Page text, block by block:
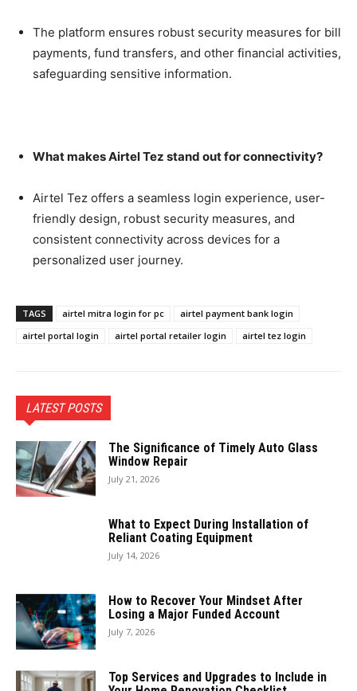
The platform ensures robust security measures for bill
payments, fund transfers, and other financial activities,
safeguarding sensitive information.
What makes Airtel Tez stand out for connectivity?
Airtel Tez offers a seamless login experience, user-
friendly design, robust security measures, and
consistent connectivity across devices for a
personalized user journey.
TAGS airtel mitra login for pc
airtel payment bank login
airtel portal login
airtel portal retailer login airtel tez login
LATEST POSTS
The Significance of Timely Auto Glass
Window Repair
July 21, 2026
What to Expect During Installation of
Reliant Coating Equipment
July 14, 2026
How to Recover Your Mindset After
Losing a Major Funded Account
July 7, 2026
Top Services and Upgrades to Include in